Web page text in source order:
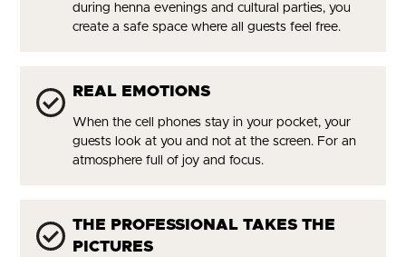
during henna evenings and cultural parties, you
create a safe space where all guests feel free.
REAL EMOTIONS
When the cell phones stay in your pocket, your
guests look at you and not at the screen. For an
atmosphere full of joy and focus.
THE PROFESSIONAL TAKES THE
PICTURES